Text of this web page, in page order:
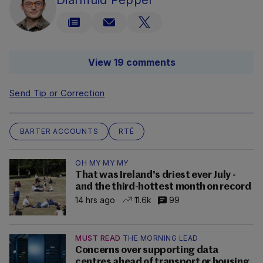
View 19 comments
Send Tip or Correction
BARTER ACCOUNTS RTÉ
OH MY MY MY
That was Ireland's driest ever July -
and the third-hottest month on record
14 hrs ago
11.6k 99
MUST READ THE MORNING LEAD
Concerns over supporting data